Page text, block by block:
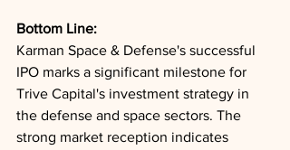
Bottom Line:
Karman Space & Defense's successful
IPO marks a significant milestone for
Trive Capital's investment strategy in
the defense and space sectors. The
strong market reception indicates